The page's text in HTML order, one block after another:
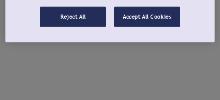
Reject All Accept All Cookies